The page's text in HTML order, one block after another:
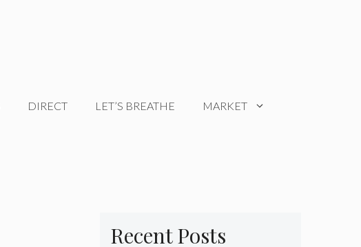
DIRECT LET’S BREATHE MARKET
Recent Posts